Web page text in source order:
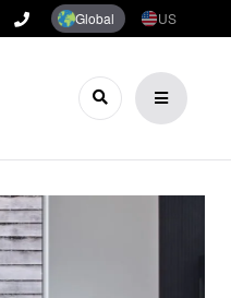
Global US